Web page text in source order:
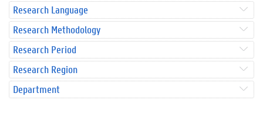
Research Language
Research Methodology
Research Period
Research Region
Department